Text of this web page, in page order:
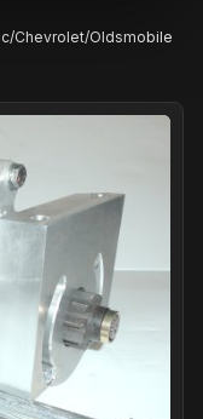
Chevrolet/Oldsmobile